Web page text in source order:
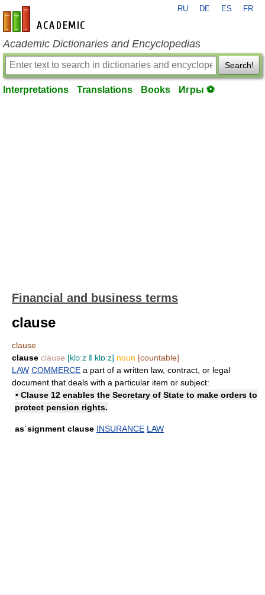
en-academic.com
RU DE ES FR
Academic Dictionaries and Encyclopedias
Search!
Interpretations Translations Books Игры ⚽
Financial and business terms
clause
clause
clause clause [klɔːz ǁ klɒːz] noun [countable]
LAW COMMERCE a part of a written law, contract, or legal
document that deals with a particular item or subject:
• Clause 12 enables the Secretary of State to make orders to
protect pension rights.
asˈsignment clause INSURANCE LAW